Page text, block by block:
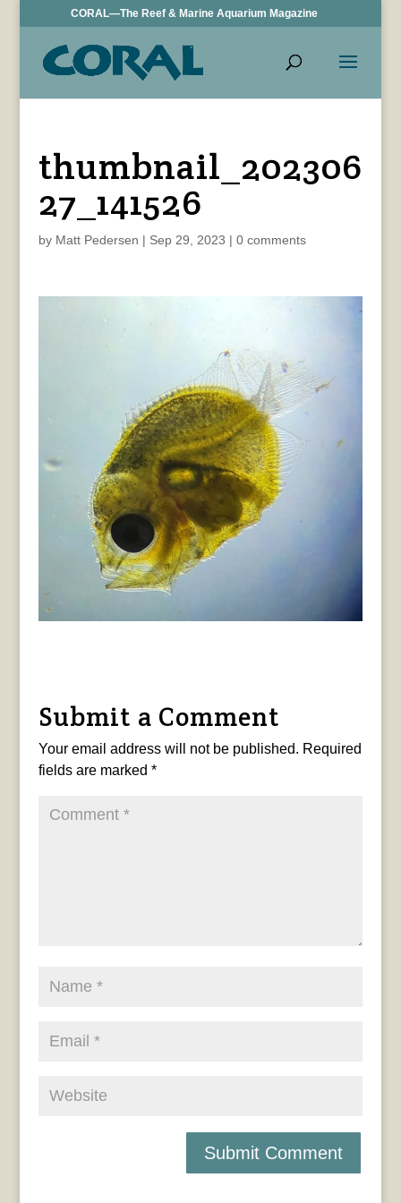
CORAL—The Reef & Marine Aquarium Magazine
thumbnail_202306
27_141526
by Matt Pedersen | Sep 29, 2023 | 0 comments
Submit a Comment
Your email address will not be published. Required
fields are marked *